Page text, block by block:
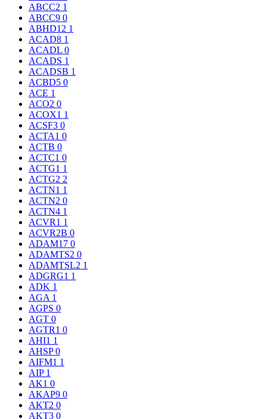
ABCC2 1
ABCC9 0
ABHD12 1
ACAD8 1
ACADL 0
ACADS 1
ACADSB 1
ACBD5 0
ACE 1
ACO2 0
ACOX1 1
ACSF3 0
ACTA1 0
ACTB 0
ACTC1 0
ACTG1 1
ACTG2 2
ACTN1 1
ACTN2 0
ACTN4 1
ACVR1 1
ACVR2B 0
ADAM17 0
ADAMTS2 0
ADAMTSL2 1
ADGRG1 1
ADK 1
AGA 1
AGPS 0
AGT 0
AGTR1 0
AHI1 1
AHSP0
AIFM1 1
AIP 1
AK1 0
AKAP9 0
AKT2 0
AKT3 0